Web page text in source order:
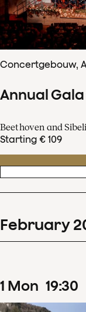
Concertgebouw,
Annual
Beethoven and
Starting € 109
February
1 Mon 19:30